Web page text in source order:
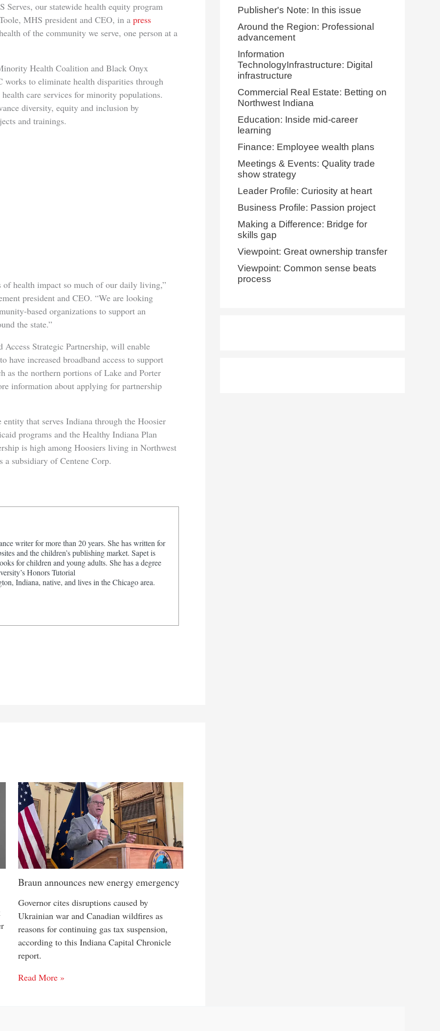
Serves, our statewide health equity program
MHS president and CEO, in a press
of the community we serve, one person at a
Health Coalition and Black Onyx
to eliminate health disparities through
care services for minority populations.
diversity, equity and inclusion by
and trainings.
of health impact so much of our daily living,”
president and CEO. “We are looking
based organizations to support an
the state.”
Strategic Partnership, will enable
increased broadband access to support
as the northern portions of Lake and Porter
information about applying for partnership
that serves Indiana through the Hoosier
programs and the Healthy Indiana Plan
is high among Hoosiers living in Northwest
a subsidiary of Centene Corp.
writer for more than 20 years. She has written for
and the children’s publishing market. Sapet is
for children and young adults. She has a degree
Honors Tutorial
Indiana, native, and lives in the Chicago area.
Braun announces new energy emergency
Governor cites disruptions caused by
Ukrainian war and Canadian wildfires as
reasons for continuing gas tax suspension,
according to this Indiana Capital Chronicle
report.
Read More »
Publisher's Note: In this issue
Around the Region: Professional
advancement
Information
TechnologyInfrastructure: Digital
infrastructure
Commercial Real Estate: Betting on
Northwest Indiana
Education: Inside mid-career
learning
Finance: Employee wealth plans
Meetings & Events: Quality trade
show strategy
Leader Profile: Curiosity at heart
Business Profile: Passion project
Making a Difference: Bridge for
skills gap
Viewpoint: Great ownership transfer
Viewpoint: Common sense beats
process